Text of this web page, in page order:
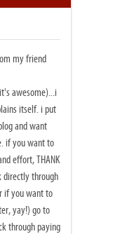
my friend
awesome)...i
itself. i put
and want
if you want to
effort, THANK
directly through
if you want to
yay!) go to
through paying